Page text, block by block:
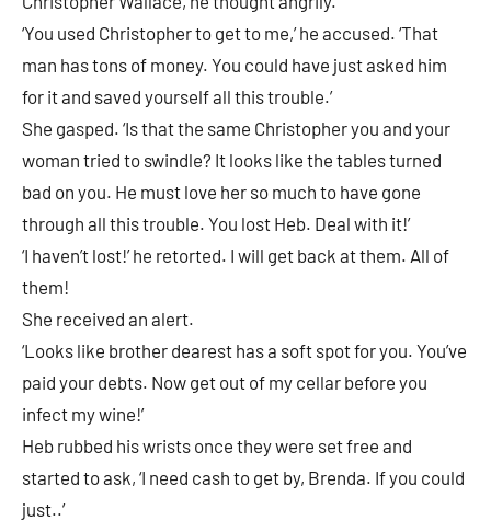
‘You used Christopher to get to me,’ he accused. ‘That
man has tons of money. You could have just asked him
for it and saved yourself all this trouble.’
She gasped. ‘Is that the same Christopher you and your
woman tried to swindle? It looks like the tables turned
bad on you. He must love her so much to have gone
through all this trouble. You lost Heb. Deal with it!’
‘I haven’t lost!’ he retorted. I will get back at them. All of
them!
She received an alert.
‘Looks like brother dearest has a soft spot for you. You’ve
paid your debts. Now get out of my cellar before you
infect my wine!’
Heb rubbed his wrists once they were set free and
started to ask, ‘I need cash to get by, Brenda. If you could
just..’